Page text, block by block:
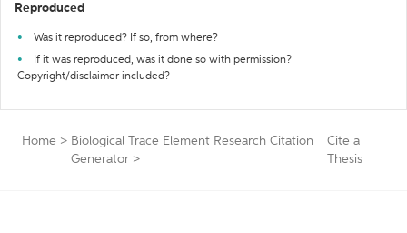
Reproduced
Was it reproduced? If so, from where?
If it was reproduced, was it done so with permission?
Copyright/disclaimer included?
Home > Biological Trace Element Research Citation
Generator >
Cite a
Thesis